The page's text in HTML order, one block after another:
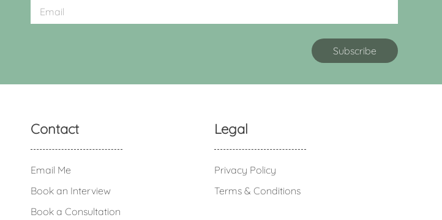
Contact
Email Me
Book an Interview
Book a Consultation
Legal
Privacy Policy
Terms & Conditions